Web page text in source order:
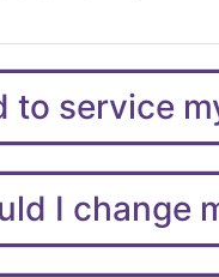
to service
I change